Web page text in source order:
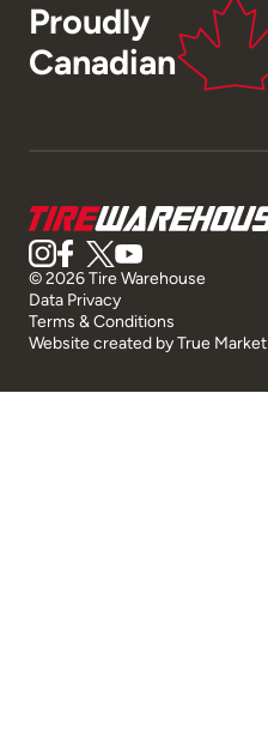
Proudly
Canadian
© 2026 Tire Warehouse
Data Privacy
Terms & Conditions
Website created byTrue Market